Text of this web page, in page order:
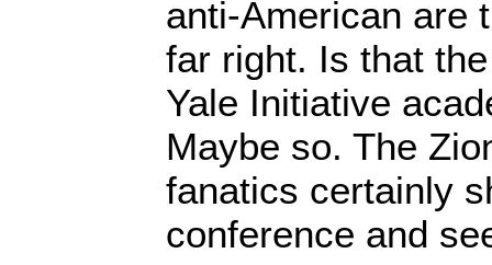
anti-American are
far right. Is that
Yale Initiative
Maybe so. The
fanatics certainly
conference and